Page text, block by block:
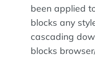
been applied
blocks any
cascading
blocks